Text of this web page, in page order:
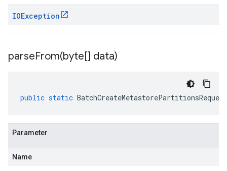
IOException
parseFrom(byte[] data)
public static BatchCreateMetastorePartitionsRequest
Parameter
Name